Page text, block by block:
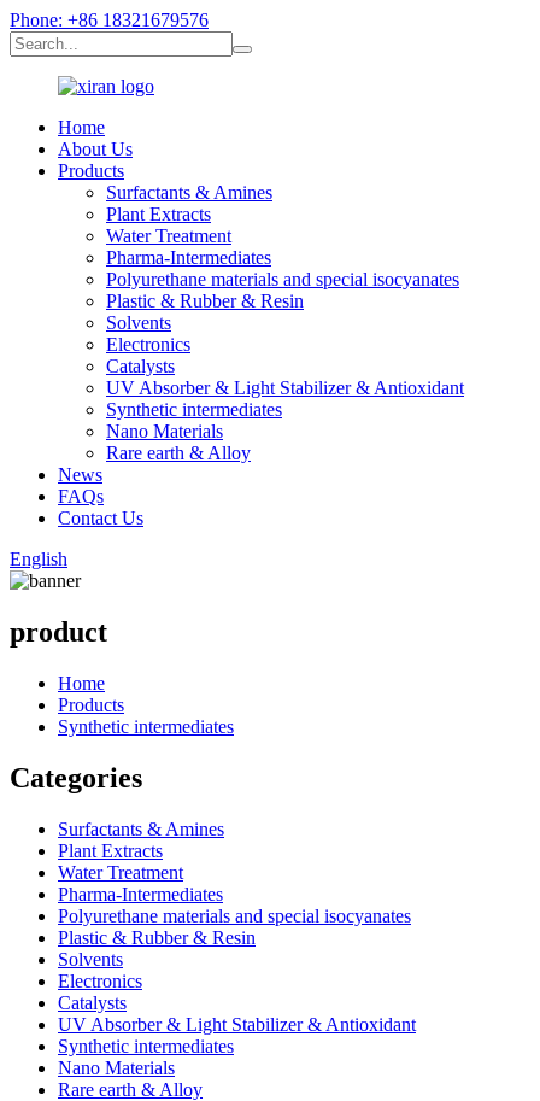
Phone: +86 18321679576
Home
About Us
Products
Surfactants & Amines
Plant Extracts
Water Treatment
Pharma-Intermediates
Polyurethane materials and special isocyanates
Plastic & Rubber & Resin
Solvents
Electronics
Catalysts
UV Absorber & Light Stabilizer & Antioxidant
Synthetic intermediates
Nano Materials
Rare earth & Alloy
News
FAQs
Contact Us
English
product
Home
Products
Synthetic intermediates
Categories
Surfactants & Amines
Plant Extracts
Water Treatment
Pharma-Intermediates
Polyurethane materials and special isocyanates
Plastic & Rubber & Resin
Solvents
Electronics
Catalysts
UV Absorber & Light Stabilizer & Antioxidant
Synthetic intermediates
Nano Materials
Rare earth & Alloy